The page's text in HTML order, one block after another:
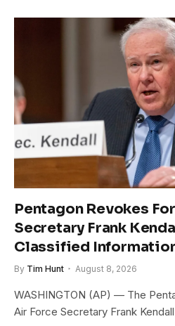
Pentagon Revokes
Secretary Frank
Classified
By Tim Hunt August 8, 2026
WASHINGTON (AP) — The
Air Force Secretary Frank